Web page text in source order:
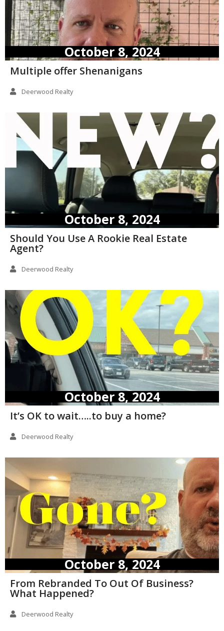
October 8, 2024
Multiple offer Shenanigans
Deerwood Realty
October 8, 2024
Should You Use A Rookie Real Estate
Agent?
Deerwood Realty
October 8, 2024
It’s OK to wait…..to buy a home?
Deerwood Realty
October 8, 2024
From Rebranded To Out Of Business?
What Happened?
Deerwood Realty